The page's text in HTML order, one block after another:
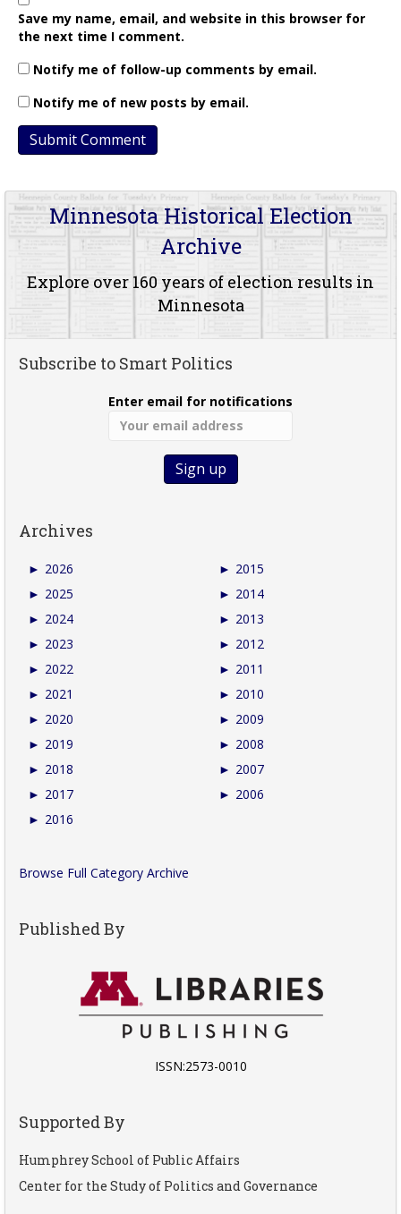
Save my name, email, and website in this browser for
the next time I comment.
Notify me of follow-up comments by email.
Notify me of new posts by email.
Minnesota Historical Election
Archive
Explore over 160 years of election results in
Minnesota
Subscribe to Smart Politics
Enter email for notifications
Archives
► 2026
► 2025
► 2024
► 2023
► 2022
► 2021
► 2020
► 2019
► 2018
► 2017
► 2016
► 2015
► 2014
► 2013
► 2012
► 2011
► 2010
► 2009
► 2008
► 2007
► 2006
Browse Full Category Archive
Published By
ISSN:2573-0010
Supported By
Humphrey School of Public Affairs
Center for the Study of Politics and Governance